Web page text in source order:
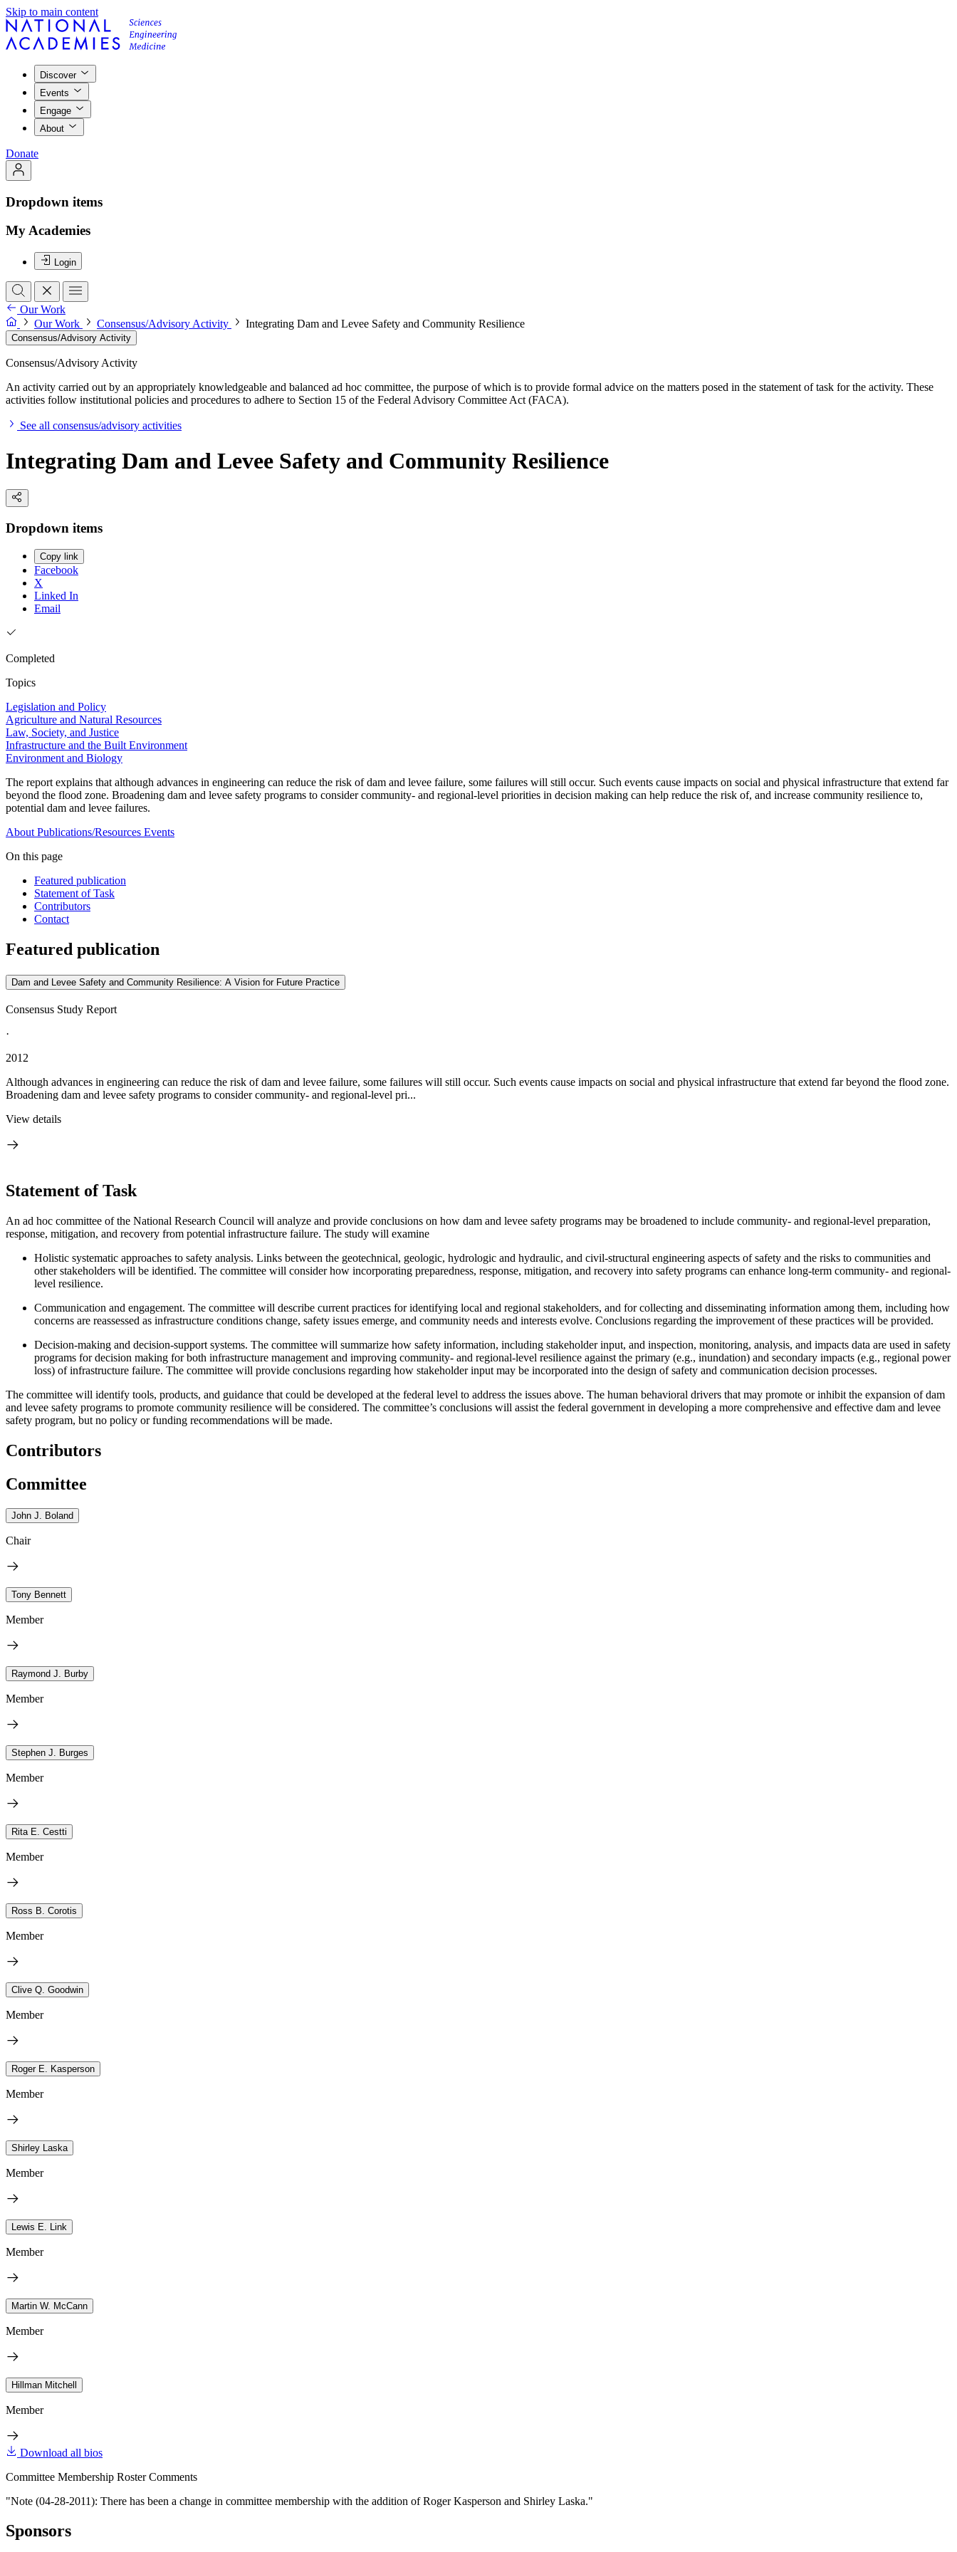
Skip to main content
Discover
Events
Engage
About
Donate
Dropdown items
My Academies
Login
Our Work
Our Work
Consensus/Advisory Activity Integrating Dam and Levee Safety and Community Resilience
Consensus/Advisory Activity
Consensus/Advisory Activity
An activity carried out by an appropriately knowledgeable and balanced ad hoc committee, the purpose of which is to provide formal advice on the matters posed in the statement of task for the activity. These
activities follow institutional policies and procedures to adhere to Section 15 of the Federal Advisory Committee Act (FACA).
See all consensus/advisory activities
Integrating Dam and Levee Safety and Community Resilience
Dropdown items
Copy link
Facebook
X
Linked In
Email
Completed
Topics
Legislation and Policy
Agriculture and Natural Resources
Law, Society, and Justice
Infrastructure and the Built Environment
Environment and Biology
The report explains that although advances in engineering can reduce the risk of dam and levee failure, some failures will still occur. Such events cause impacts on social and physical infrastructure that extend far
beyond the flood zone. Broadening dam and levee safety programs to consider community- and regional-level priorities in decision making can help reduce the risk of, and increase community resilience to,
potential dam and levee failures.
About Publications/Resources Events
On this page
Featured publication
Statement of Task
Contributors
Contact
Featured publication
Dam and Levee Safety and Community Resilience: A Vision for Future Practice
Consensus Study Report
·
2012
Although advances in engineering can reduce the risk of dam and levee failure, some failures will still occur. Such events cause impacts on social and physical infrastructure that extend far beyond the flood zone.
Broadening dam and levee safety programs to consider community- and regional-level pri...
View details
Statement of Task
An ad hoc committee of the National Research Council will analyze and provide conclusions on how dam and levee safety programs may be broadened to include community- and regional-level preparation,
response, mitigation, and recovery from potential infrastructure failure. The study will examine
Holistic systematic approaches to safety analysis. Links between the geotechnical, geologic, hydrologic and hydraulic, and civil-structural engineering aspects of safety and the risks to communities and
other stakeholders will be identified. The committee will consider how incorporating preparedness, response, mitigation, and recovery into safety programs can enhance long-term community- and regional-
level resilience.
Communication and engagement. The committee will describe current practices for identifying local and regional stakeholders, and for collecting and disseminating information among them, including how
concerns are reassessed as infrastructure conditions change, safety issues emerge, and community needs and interests evolve. Conclusions regarding the improvement of these practices will be provided.
Decision-making and decision-support systems. The committee will summarize how safety information, including stakeholder input, and inspection, monitoring, analysis, and impacts data are used in safety
programs for decision making for both infrastructure management and improving community- and regional-level resilience against the primary (e.g., inundation) and secondary impacts (e.g., regional power
loss) of infrastructure failure. The committee will provide conclusions regarding how stakeholder input may be incorporated into the design of safety and communication decision processes.
The committee will identify tools, products, and guidance that could be developed at the federal level to address the issues above. The human behavioral drivers that may promote or inhibit the expansion of dam
and levee safety programs to promote community resilience will be considered. The committee’s conclusions will assist the federal government in developing a more comprehensive and effective dam and levee
safety program, but no policy or funding recommendations will be made.
Contributors
Committee
John J. Boland
Chair
Tony Bennett
Member
Raymond J. Burby
Member
Stephen J. Burges
Member
Rita E. Cestti
Member
Ross B. Corotis
Member
Clive Q. Goodwin
Member
Roger E. Kasperson
Member
Shirley Laska
Member
Lewis E. Link
Member
Martin W. McCann
Member
Hillman Mitchell
Member
Download all bios
Committee Membership Roster Comments
"Note (04-28-2011): There has been a change in committee membership with the addition of Roger Kasperson and Shirley Laska."
Sponsors